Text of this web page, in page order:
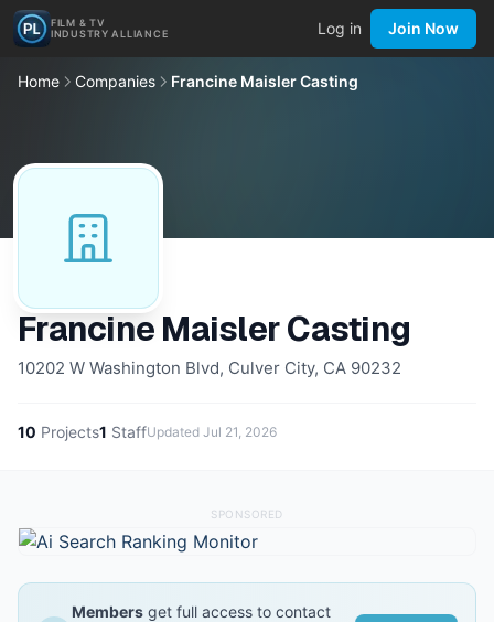
FILM & TV
INDUSTRY ALLIANCE
Log in Join Now
Home Companies Francine Maisler Casting
Francine Maisler Casting
10202 W Washington Blvd, Culver City, CA 90232
10 Projects1 StaffUpdated Jul 21, 2026
SPONSORED
Members get full access to contact